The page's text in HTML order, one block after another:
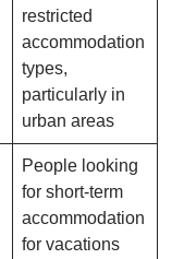
restricted
accommodation
types,
particularly in
urban areas
People looking
for short-term
accommodation
for vacations